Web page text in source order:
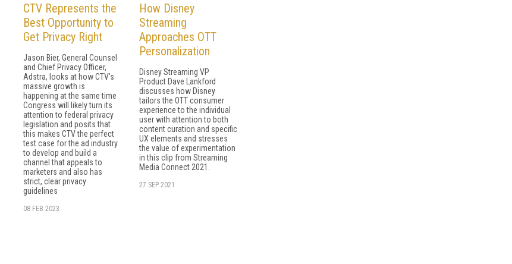
CTV Represents the
Best Opportunity to
Get Privacy Right
Jason Bier, General Counsel
and Chief Privacy Officer,
Adstra, looks at how CTV's
massive growth is
happening at the same time
Congress will likely turn its
attention to federal privacy
legislation and posits that
this makes CTV the perfect
test case for the ad industry
to develop and build a
channel that appeals to
marketers and also has
strict, clear privacy
guidelines
08 FEB 2023
How Disney
Streaming
Approaches OTT
Personalization
Disney Streaming VP
Product Dave Lankford
discusses how Disney
tailors the OTT consumer
experience to the individual
user with attention to both
content curation and specific
UX elements and stresses
the value of experimentation
in this clip from Streaming
Media Connect 2021.
27 SEP 2021